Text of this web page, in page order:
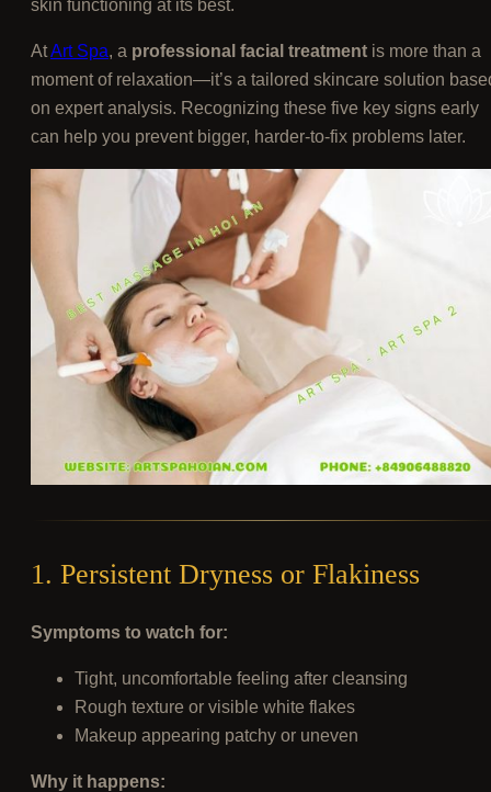
skin functioning at its best.
AtArt Spa, a professional facial treatment is more than a
moment of relaxation—it’s a tailored skincare solution
on expert analysis. Recognizing these five key signs early
can help you prevent bigger, harder-to-fix problems later.
1. Persistent Dryness or Flakiness
Symptoms to watch for:
Tight, uncomfortable feeling after cleansing
Rough texture or visible white flakes
Makeup appearing patchy or uneven
Why it happens: